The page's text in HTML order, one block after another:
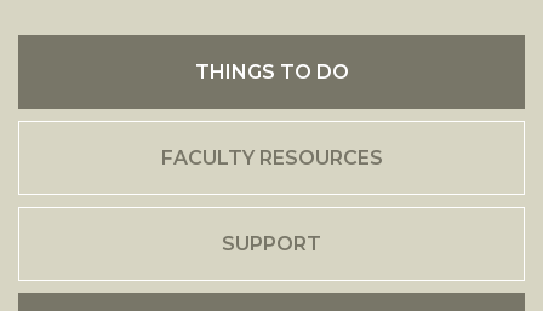
THINGS TO DO
FACULTY RESOURCES
SUPPORT